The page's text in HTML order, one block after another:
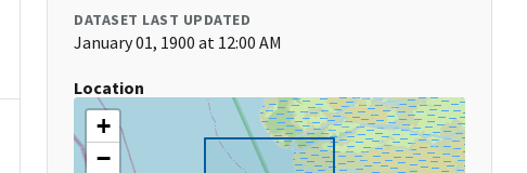
DATASET LAST UPDATED
January 01, 1900 at 12:00 AM
Location
+
−